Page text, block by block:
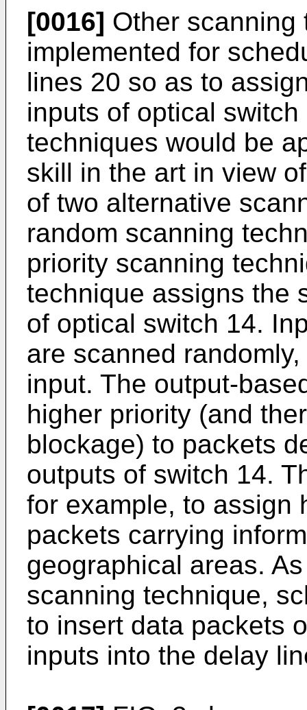
[0016] Other scanning
implemented for
lines 20 so as to
inputs of optical
techniques would be
skill in the art in view
of two alternative
random scanning
priority scanning
technique assigns the
of optical switch 14.
are scanned
input. The output-
higher priority (and
blockage) to packets
outputs of switch 14.
for example, to assign
packets carrying
geographical areas.
scanning technique,
to insert data packets
inputs into the delay